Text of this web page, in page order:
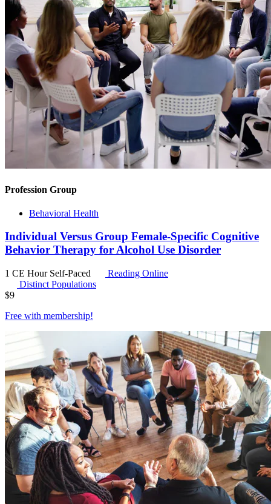
Profession Group
Behavioral Health
Individual Versus Group Female-Specific Cognitive
Behavior Therapy for Alcohol Use Disorder
1 CE Hour Self-Paced
Reading Online
Distinct Populations
$9
Free with membership!